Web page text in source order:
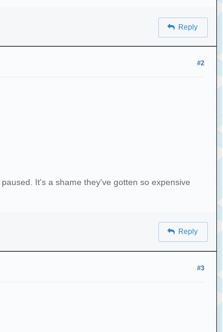
Reply
#2
It's a shame they've gotten so expensive
Reply
#3